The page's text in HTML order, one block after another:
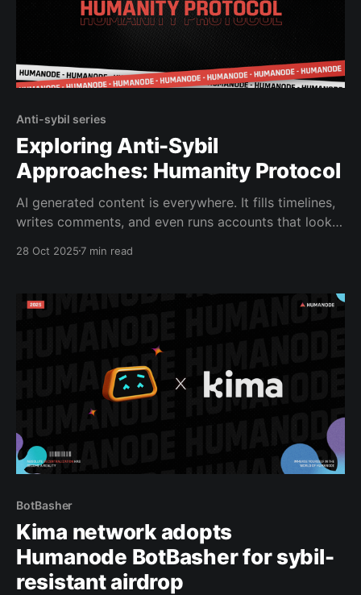
Anti-sybil series
Exploring Anti-Sybil
Approaches: Humanity Protocol
AI generated content is everywhere. It fills timelines,
writes comments, and even runs accounts that look
trading, and joining communities, the internet’s
“Who’s real?” Recent reports back this up. A16z’s
28 Oct 20257 min read
BotBasher
Kima network adopts
Humanode BotBasher for sybil-
resistant airdrop